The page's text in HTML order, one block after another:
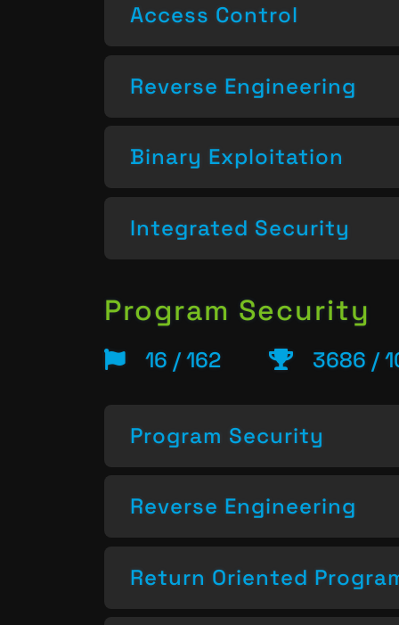
Access Control
Reverse Engineering
Binary Exploitation
Integrated Security
Program Security
16 / 162 3686 /
Program Security
Reverse Engineering
Return Oriented